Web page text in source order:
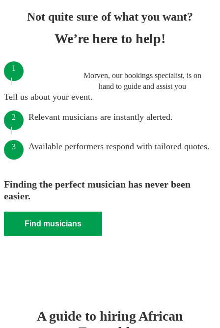
Not quite sure of what you want?
We’re here to help!
Morven, our bookings specialist, is on
hand to guide and assist you
1
Tell us about your event.
2 Relevant musicians are instantly alerted.
3 Available performers respond with tailored quotes.
Finding the perfect musician has never been
easier.
Find musicians
A guide to hiringAfrican